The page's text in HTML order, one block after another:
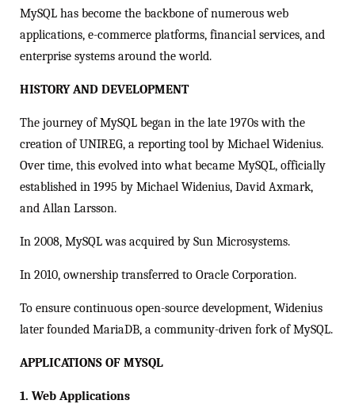
MySQL has become the backbone of numerous web
applications, e-commerce platforms, financial services, and
enterprise systems around the world.
HISTORY AND DEVELOPMENT
The journey of MySQL began in the late 1970s with the
creation of UNIREG, a reporting tool by Michael Widenius.
Over time, this evolved into what became MySQL, officially
established in 1995 by Michael Widenius, David Axmark,
and Allan Larsson.
In 2008, MySQL was acquired by Sun Microsystems.
In 2010, ownership transferred to Oracle Corporation.
To ensure continuous open-source development, Widenius
later founded MariaDB, a community-driven fork of MySQL.
APPLICATIONS OF MYSQL
1. Web Applications